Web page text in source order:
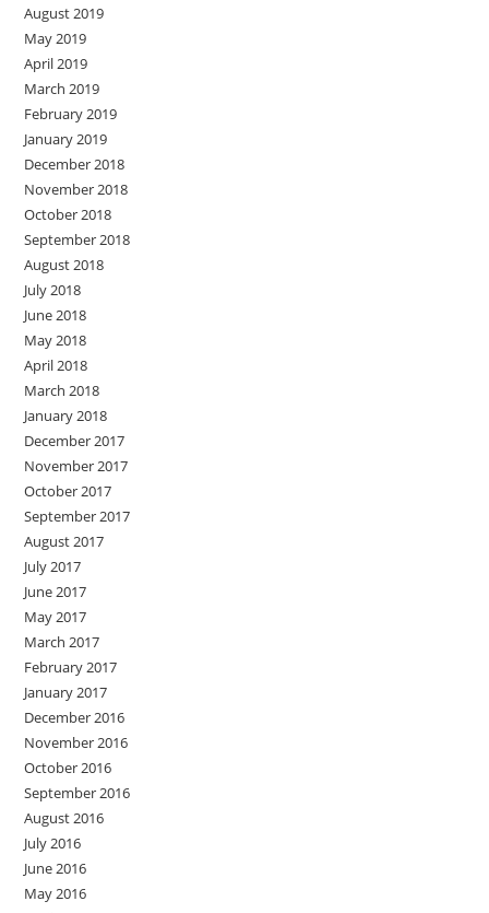
August 2019
May 2019
April 2019
March 2019
February 2019
January 2019
December 2018
November 2018
October 2018
September 2018
August 2018
July 2018
June 2018
May 2018
April 2018
March 2018
January 2018
December 2017
November 2017
October 2017
September 2017
August 2017
July 2017
June 2017
May 2017
March 2017
February 2017
January 2017
December 2016
November 2016
October 2016
September 2016
August 2016
July 2016
June 2016
May 2016